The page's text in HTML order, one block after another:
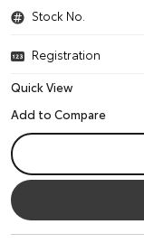
Stock No.
Registration
Quick View